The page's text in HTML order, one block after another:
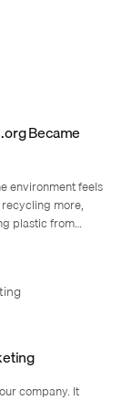
Became
environment feels
recycling more,
plastic from…
company. It